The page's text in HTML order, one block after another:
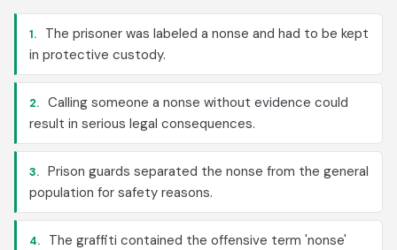
1.
The prisoner was labeled a nonse and had to be kept
in protective custody.
2. Calling someone a nonse without evidence could
result in serious legal consequences.
3. Prison guards separated the nonse from the general
population for safety reasons.
4.
The graffiti contained the offensive term 'nonse'